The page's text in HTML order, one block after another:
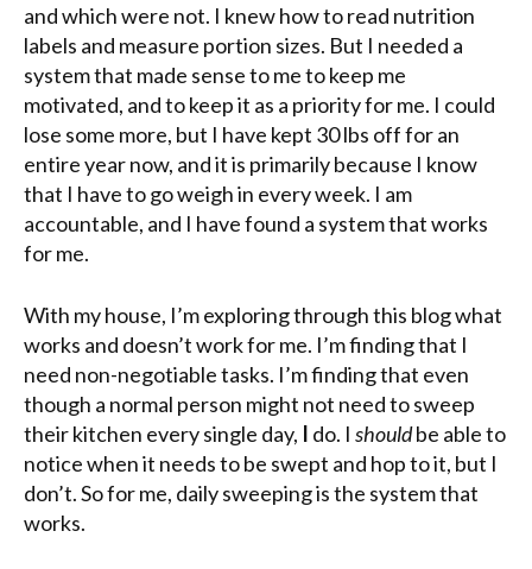
and which were not. I knew how to read nutrition
labels and measure portion sizes. But I needed a
system that made sense to me to keep me
motivated, and to keep it as a priority for me. I could
lose some more, but I have kept 30 lbs off for an
entire year now, and it is primarily because I know
that I have to go weigh in every week. I am
accountable, and I have found a system that works
for me.
With my house, I’m exploring through this blog what
works and doesn’t work for me. I’m finding that I
need non-negotiable tasks. I’m finding that even
though a normal person might not need to sweep
their kitchen every single day, I do. I shouldbe able to
notice when it needs to be swept and hop to it, but I
don’t. So for me, daily sweeping is the system that
works.